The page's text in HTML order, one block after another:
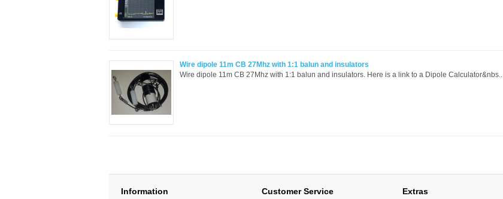
Wire dipole 11m CB 27Mhz with 1:1 balun and insulators
Wire dipole 11m CB 27Mhz with 1:1 balun and insulators. Here is a link to a Dipole Calculator&nbs..
Information Customer Service Extras